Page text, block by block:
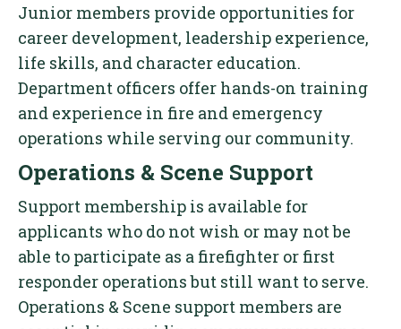
Junior members provide opportunities for
career development, leadership experience,
life skills, and character education.
Department officers offer hands-on training
and experience in fire and emergency
operations while serving our community.
Operations & Scene Support
Support membership is available for
applicants who do not wish or may not be
able to participate as a firefighter or first
responder operations but still want to serve.
Operations & Scene support members are